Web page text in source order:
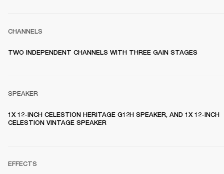
CHANNELS
TWO INDEPENDENT CHANNELS WITH THREE GAIN STAGES
SPEAKER
1X 12-INCH CELESTION HERITAGE G12H SPEAKER, AND 1X 12-INCH
CELESTION VINTAGE SPEAKER
EFFECTS